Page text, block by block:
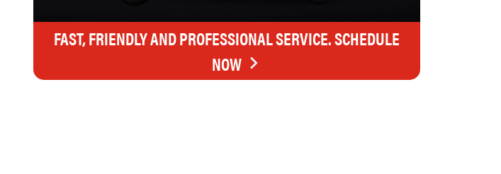
FAST, FRIENDLY AND PROFESSIONAL SERVICE. SCHEDULE
NOW